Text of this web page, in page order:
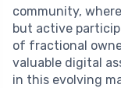
community,
but active
of fractional
valuable digital
in this evolving